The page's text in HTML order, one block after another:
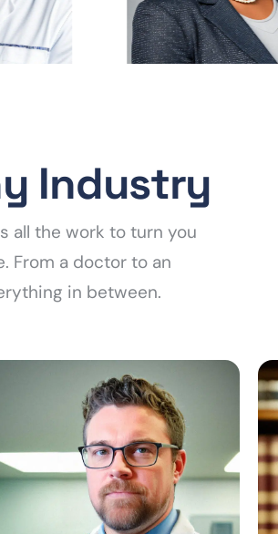
Industry
all the work to turn you
From a doctor to an
in between.